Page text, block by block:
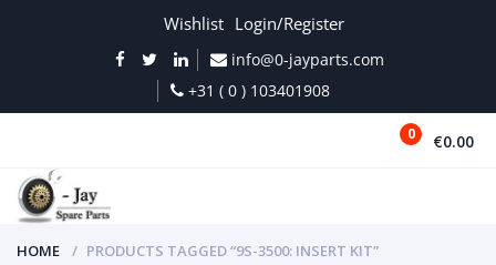
Wishlist Login/Register
info@0-jayparts.com
+31 ( 0 ) 103401908
0 €0.00
HOME PRODUCTS TAGGED “9S-3500: INSERT KIT”